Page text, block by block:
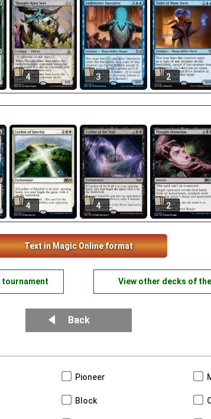
4 3 2
4 4 2
Text in Magic Online format
tournament View other decks of
Back
Pioneer
Block